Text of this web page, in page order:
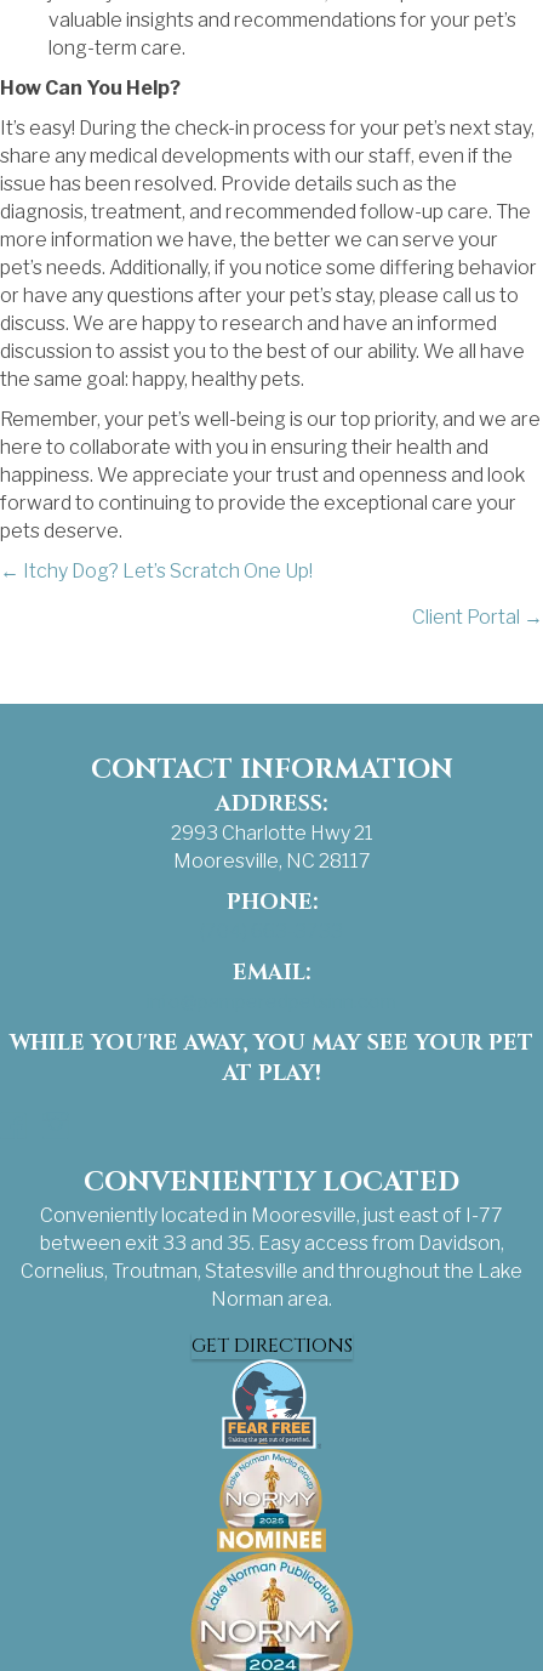
valuable insights and recommendations for your pet’s
long-term care.
How Can You Help?
It’s easy! During the check-in process for your pet’s next stay,
share any medical developments with our staff, even if the
issue has been resolved. Provide details such as the
diagnosis, treatment, and recommended follow-up care. The
more information we have, the better we can serve your
pet’s needs. Additionally, if you notice some differing behavior
or have any questions after your pet’s stay, please call us to
discuss. We are happy to research and have an informed
discussion to assist you to the best of our ability. We all have
the same goal: happy, healthy pets.
Remember, your pet’s well-being is our top priority, and we are
here to collaborate with you in ensuring their health and
happiness. We appreciate your trust and openness and look
forward to continuing to provide the exceptional care your
pets deserve.
POSTS
← Itchy Dog? Let’s Scratch One Up!
Client Portal →
CONTACT INFORMATION
ADDRESS:
2993 Charlotte Hwy 21
Mooresville, NC 28117
PHONE:
EMAIL:
WHILE YOU'RE AWAY, YOU MAY SEE YOUR PET
AT PLAY!
CONVENIENTLY LOCATED
Conveniently located in Mooresville, just east of I-77
between exit 33 and 35. Easy access from Davidson,
Cornelius, Troutman, Statesville and throughout the Lake
Norman area.
GET DIRECTIONS